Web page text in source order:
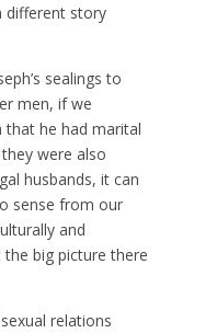
different story
sealings to
men, if we
he had marital
were also
husbands, it can
sense from our
and
big picture there
relations